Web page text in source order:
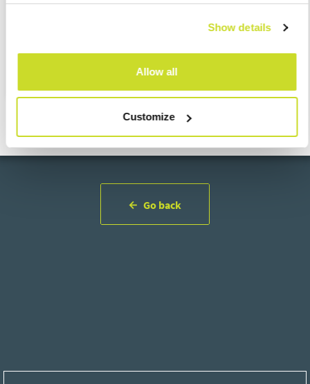
Show details
Allow all
Customize
contribute to the development of our employees as well as
support the highest professional and ethical standards.
Go back